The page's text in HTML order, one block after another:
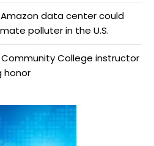
data center could
polluter in the U.S.
Community College instructor
honor